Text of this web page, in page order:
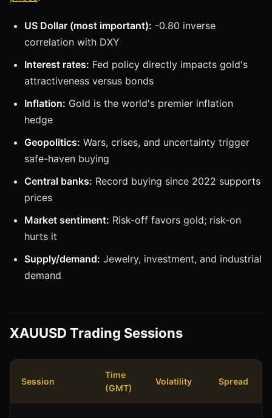
US Dollar (most important): -0.80 inverse
correlation with DXY
Interest rates: Fed policy directly impacts gold's
attractiveness versus bonds
Inflation: Gold is the world's premier inflation
hedge
Geopolitics: Wars, crises, and uncertainty trigger
safe-haven buying
Central banks: Record buying since 2022 supports
prices
Market sentiment: Risk-off favors gold; risk-on
hurts it
Supply/demand: Jewelry, investment, and industrial
demand
XAUUSD Trading Sessions
Session
Time
(GMT)
Volatility Spread